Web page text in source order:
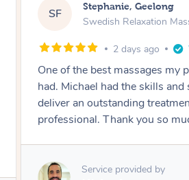
JC James, Melbourne
Swedish Relaxation
2 days ago
Amazing therapist. Don’t
Service provided by